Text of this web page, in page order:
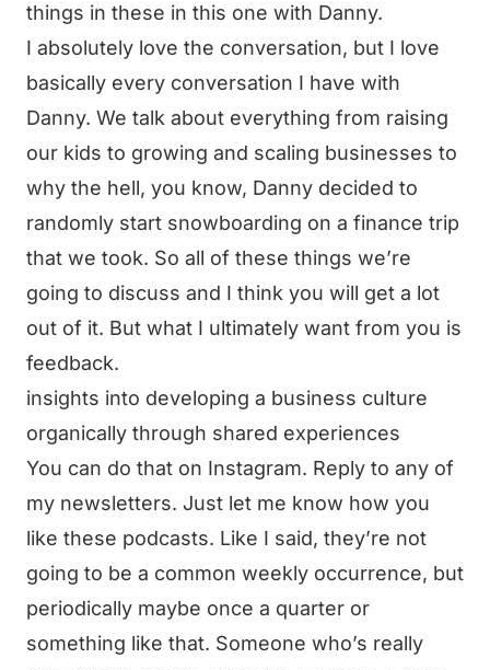
things in these in this one with Danny.
I absolutely love the conversation, but I love
basically every conversation I have with
Danny. We talk about everything from raising
our kids to growing and scaling businesses to
why the hell, you know, Danny decided to
randomly start snowboarding on a finance trip
that we took. So all of these things we’re
going to discuss and I think you will get a lot
out of it. But what I ultimately want from you is
feedback.
insights into developing a business culture
organically through shared experiences
You can do that on Instagram. Reply to any of
my newsletters. Just let me know how you
like these podcasts. Like I said, they’re not
going to be a common weekly occurrence, but
periodically maybe once a quarter or
something like that. Someone who’s really